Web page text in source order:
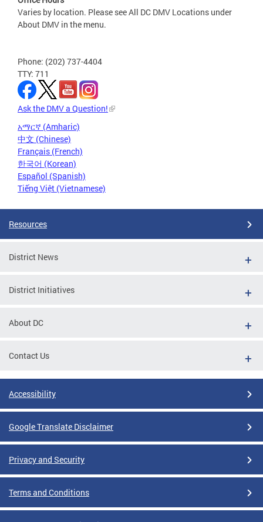
Varies by location. Please see All DC DMV Locations under
About DMV in the menu.
Phone: (202) 737-4404
TTY: 711
Ask the DMV a Question!
አማርኛ (Amharic)
中文 (Chinese)
Français (French)
한국어 (Korean)
Español (Spanish)
Tiếng Việt (Vietnamese)
Resources
District News
District Initiatives
About DC
Contact Us
Accessibility
Google Translate Disclaimer
Privacy and Security
Terms and Conditions